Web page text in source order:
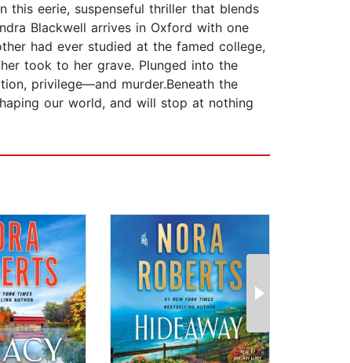
this eerie, suspenseful thriller that blends
Blackwell arrives in Oxford with one
had ever studied at the famed college,
took to her grave. Plunged into the
privilege—and murder.Beneath the
our world, and will stop at nothing